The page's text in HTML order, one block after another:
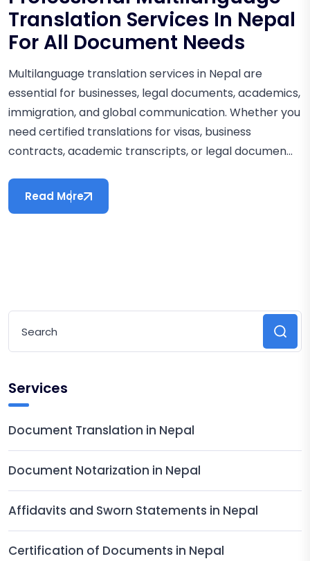
Translation Services In Nepal
For All Document Needs
Multilanguage translation services in Nepal are
essential for businesses, legal documents, academics,
immigration, and global communication. Whether you
need certified translations for visas, business
contracts, academic transcripts, or legal documen...
Read More
Services
Document Translation in Nepal
Document Notarization in Nepal
Affidavits and Sworn Statements in Nepal
Certification of Documents in Nepal